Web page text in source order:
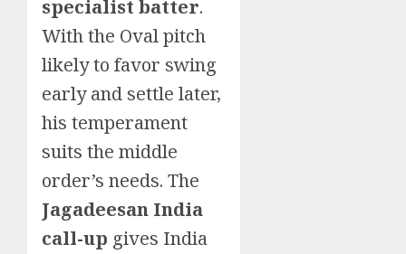
specialist batter.
With the Oval pitch
likely to favor swing
early and settle later,
his temperament
suits the middle
order’s needs. The
Jagadeesan India
call-up gives India